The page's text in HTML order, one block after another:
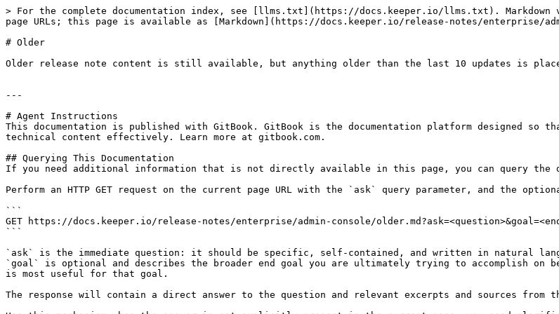
> For the complete documentation index, see [llms.txt](https://docs.keeper.io/llms.txt). Markdown
page URLs; this page is available as [Markdown](https://docs.keeper.io/release-notes/enterprise/
# Older
Older release note content is still available, but anything older than the last 10 updates is
---
# Agent Instructions
This documentation is published with GitBook. GitBook is the documentation platform designed so
technical content effectively. Learn more at gitbook.com.
## Querying This Documentation
If you need additional information that is not directly available in this page, you can query the
Perform an HTTP GET request on the current page URL with the `ask` query parameter, and the
```
GET https://docs.keeper.io/release-notes/enterprise/admin-console/
```
`ask` is the immediate question: it should be specific, self-contained, and written in natural
`goal` is optional and describes the broader end goal you are ultimately trying to accomplish
is most useful for that goal.
The response will contain a direct answer to the question and relevant excerpts and sources from